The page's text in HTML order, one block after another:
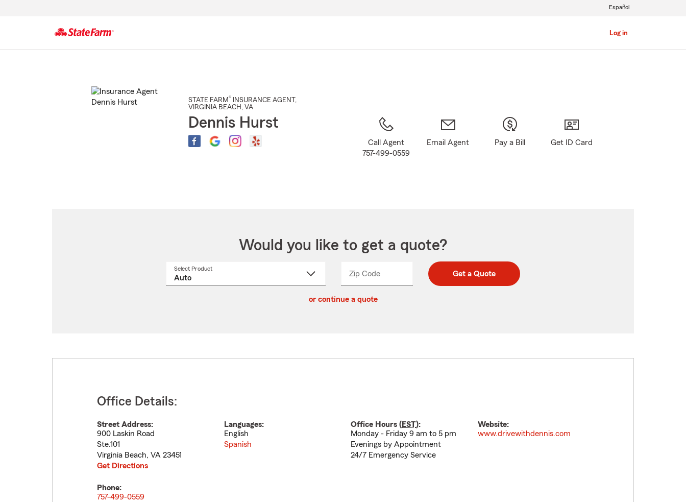
Log in
Español
STATE FARM® INSURANCE AGENT ,
VIRGINIA BEACH , VA
Dennis Hurst
Call Agent
757-499-0559
Email Agent Pay a Bill Get ID Card
Would you like to get a quote?
Select Product
Zip CodeEnter
Enter
_____ Get a Quote
or continue a quote
Office Details:
Street Address:
900 Laskin Road
Ste.101
Virginia Beach, VA 23451
Get Directions
Languages:
English
Spanish
Office Hours (EST):
Monday - Friday 9 am to 5 pm
Evenings by Appointment
24/7 Emergency Service
Website:
www.drivewithdennis.com
Phone:
757-499-0559